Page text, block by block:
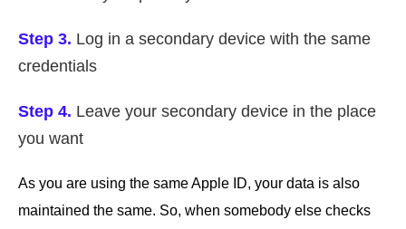
Step 3. Log in a secondary device with the same
credentials
Step 4. Leave your secondary device in the place
you want
As you are using the same Apple ID, your data is also
maintained the same. So, when somebody else checks